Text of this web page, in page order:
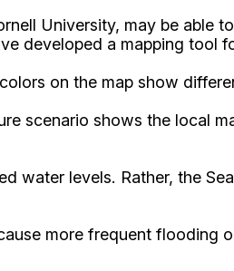
University, may be
developed a mapping tool
on the map show
scenario shows the local
water levels. Rather, the
more frequent flooding